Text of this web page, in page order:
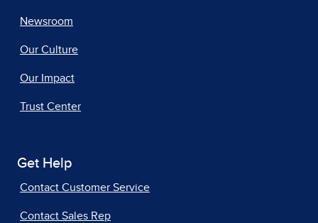
Newsroom
Our Culture
Our Impact
Trust Center
Get Help
Contact Customer Service
Contact Sales Rep